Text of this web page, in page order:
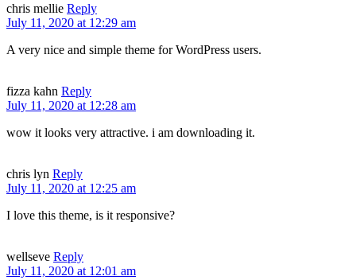
chris mellie Reply
July 11, 2020 at 12:29 am
A very nice and simple theme for WordPress users.
fizza kahn Reply
July 11, 2020 at 12:28 am
wow it looks very attractive. i am downloading it.
chris lyn Reply
July 11, 2020 at 12:25 am
I love this theme, is it responsive?
wellseve Reply
July 11, 2020 at 12:01 am